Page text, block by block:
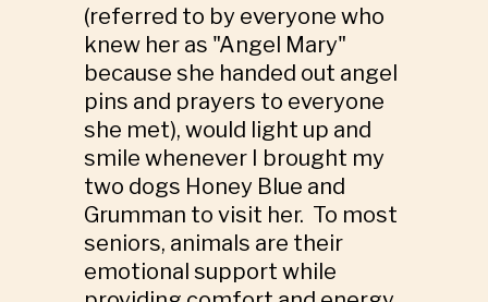
(referred to by everyone who
knew her as "Angel Mary"
because she handed out angel
pins and prayers to everyone
she met), would light up and
smile whenever I brought my
two dogs Honey Blue and
Grumman to visit her. To most
seniors, animals are their
emotional support while